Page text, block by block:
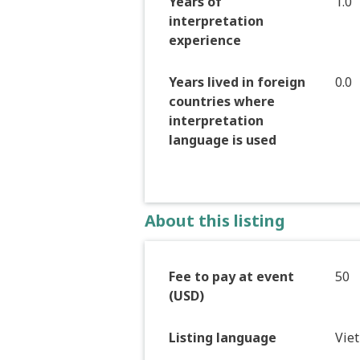
interpretation
experience
Years lived in foreign
countries where
interpretation
language is used
0.0
About this listing
Fee to pay at event
(USD)
50
Listing language